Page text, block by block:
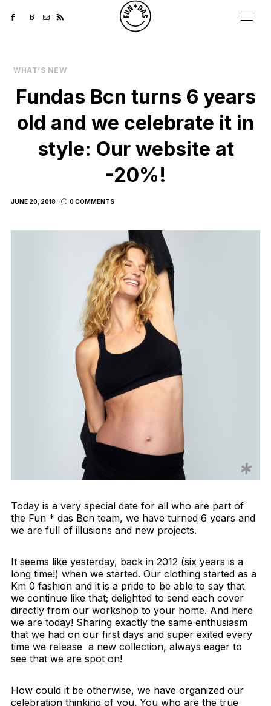
WHAT’S NEW
Fundas Bcn turns 6 years
old and we celebrate it in
style: Our website at
-20%!
POSTED
JUNE 20, 2018 0 COMMENTS
Today is a very special date for all who are part of
the Fun * das Bcn team, we have turned 6 years and
we are full of illusions and new projects.
It seems like yesterday, back in 2012 (six years is a
long time!) when we started. Our clothing started as a
Km 0 fashion and it is a pride to be able to say that
we continue like that; delighted to send each cover
directly from our workshop to your home. And here
we are today! Sharing exactly the same enthusiasm
that we had on our first days and super exited every
time we release a new collection, always eager to
see that we are spot on!
How could it be otherwise, we have organized our
celebration thinking of you. You who are the true